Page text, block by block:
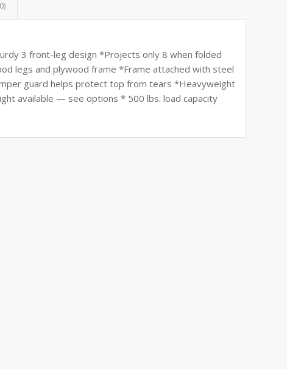
3 front-leg design *Projects only 8 when folded
legs and plywood frame *Frame attached with steel
guard helps protect top from tears *Heavyweight
available — see options * 500 lbs. load capacity